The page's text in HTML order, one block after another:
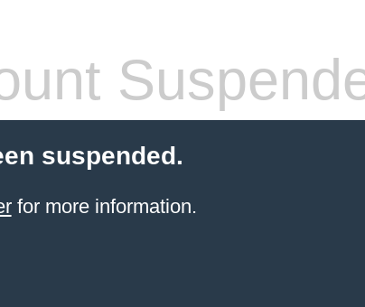
suspended.
for more information.